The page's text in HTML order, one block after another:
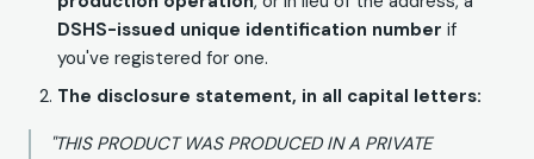
DSHS-issued unique identification number if
you've registered for one.
The disclosure statement, in all capital letters:
"THIS PRODUCT WAS PRODUCED IN A PRIVATE